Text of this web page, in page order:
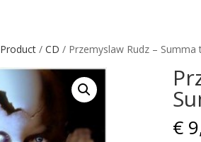
Product/ CD / Przemyslaw Rudz – Summa
€